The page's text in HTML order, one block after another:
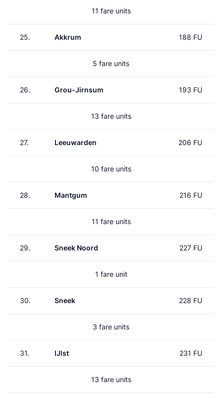
11 fare units
25. Akkrum 188 FU
5 fare units
26. Grou-Jirnsum 193 FU
13 fare units
27. Leeuwarden 206 FU
10 fare units
28. Mantgum 216 FU
11 fare units
29. Sneek Noord 227 FU
1 fare unit
30. Sneek 228 FU
3 fare units
31. IJlst 231 FU
13 fare units